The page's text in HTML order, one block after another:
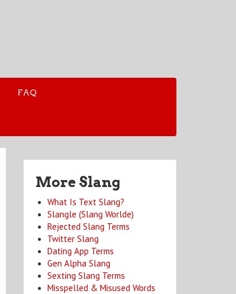
FAQ
More Slang
What Is Text Slang?
Slangle (Slang Worlde)
Rejected Slang Terms
Twitter Slang
Dating App Terms
Gen Alpha Slang
Sexting Slang Terms
Misspelled & Misused Words